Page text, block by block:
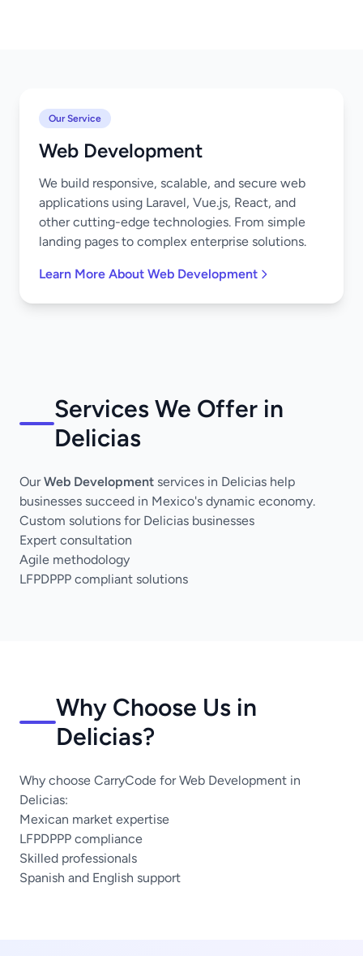
Our Service
Web Development
We build responsive, scalable, and secure web
applications using Laravel, Vue.js, React, and
other cutting-edge technologies. From simple
landing pages to complex enterprise solutions.
Learn More About Web Development
Services We Offer in
Delicias
OurWeb Development services in Delicias help
businesses succeed in Mexico's dynamic economy.
Custom solutions for Delicias businesses
Expert consultation
Agile methodology
LFPDPPP compliant solutions
Why Choose Us in
Delicias?
Why choose CarryCode for Web Development in
Delicias:
Mexican market expertise
LFPDPPP compliance
Skilled professionals
Spanish and English support